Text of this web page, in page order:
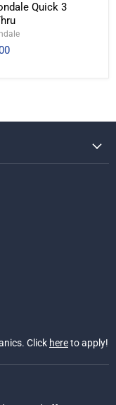
Quick 3
Click hereto apply!